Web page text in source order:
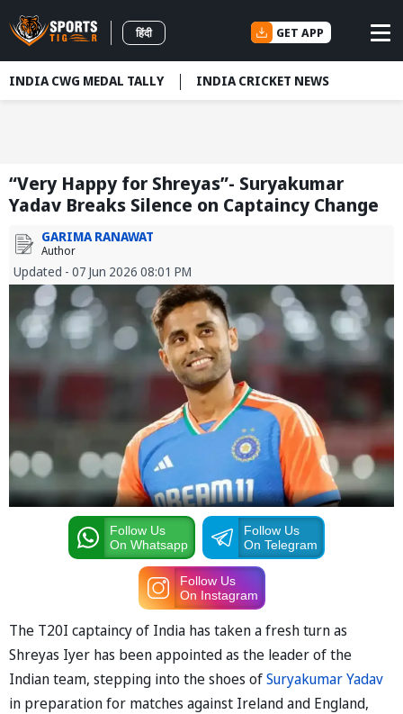
हिंदी GET APP
INDIA CWG MEDAL TALLY INDIA CRICKET NEWS
“Very Happy for Shreyas”- Suryakumar
Yadav Breaks Silence on Captaincy Change
GARIMA RANAWAT
Author
Updated - 07 Jun 2026 08:01 PM
Follow Us
On Whatsapp
Follow Us
On Telegram
Follow Us
On Instagram
The T20I captaincy of India has taken a fresh turn as
Shreyas Iyer has been appointed as the leader of the
Indian team, stepping into the shoes ofSuryakumar Yadav
in preparation for matches against Ireland and England,